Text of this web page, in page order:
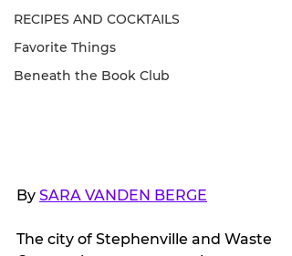
RECIPES AND COCKTAILS
Favorite Things
Beneath the Book Club
By SARA VANDEN BERGE
The city of Stephenville and Waste